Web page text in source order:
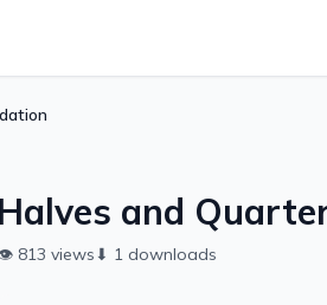
Halves and
813 views ⬇ 1 downloads